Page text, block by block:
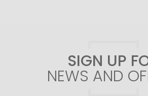
SIGN UP
NEWS AND